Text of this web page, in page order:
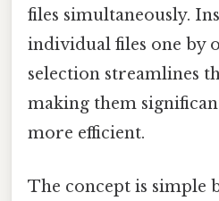
files simultaneously.
individual files one by
selection streamlines
making them
more efficient.
The concept is simple